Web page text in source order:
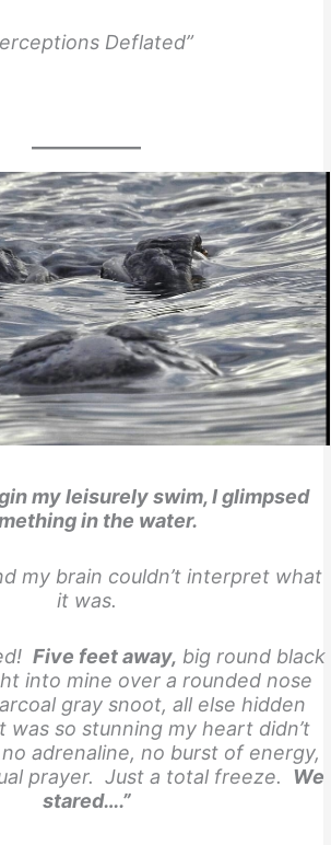
Deflated”
my leisurely swim, I glimpsed
in the water.
my brain couldn’t interpret what
it was.
Five feet away, big round black
into mine over a rounded nose
gray snoot, all else hidden
so stunning my heart didn’t
adrenaline, no burst of energy,
prayer. Just a total freeze. We
stared….”